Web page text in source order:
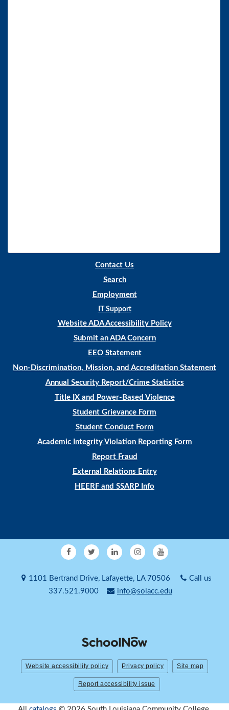
Contact Us
Search
Employment
IT Support
Website ADA Accessibility Policy
Submit an ADA Concern
EEO Statement
Non-Discrimination, Mission, and Accreditation Statement
Annual Security Report/Crime Statistics
Title IX and Power-Based Violence
Student Grievance Form
Student Conduct Form
Academic Integrity Violation Reporting Form
Report Fraud
External Relations Entry
HEERF and SSARP Info
1101 Bertrand Drive, Lafayette, LA 70506
Call us
337.521.9000
info@solacc.edu
Website accessibility policy Privacy policy Site map
Report accessibility issue